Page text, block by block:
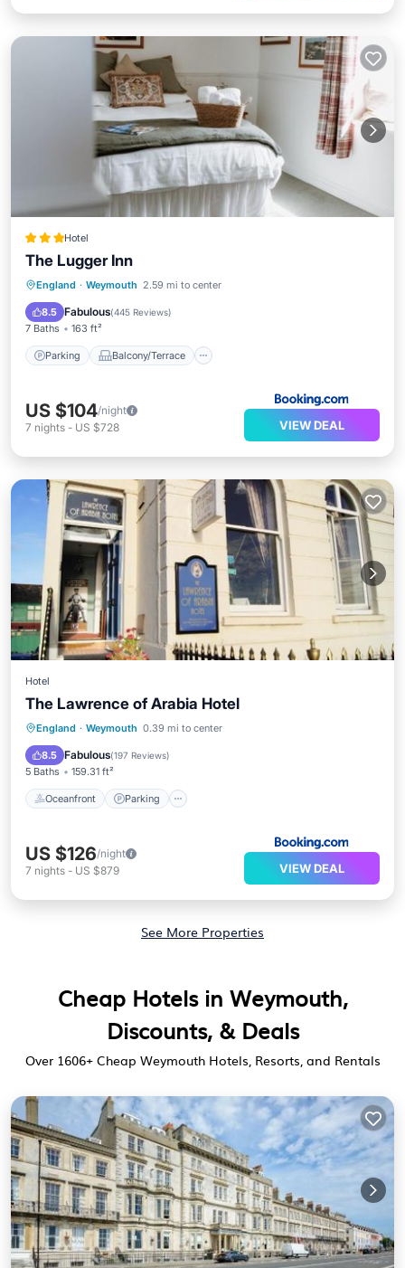
Hotel
The Lugger Inn
England · Weymouth 2.59 mi to center
8.5 Fabulous(445 Reviews)
7 Baths 163 ft²
Parking Balcony/Terrace
Parking Balcony/Terrace
Internet
US $104/night
7 nights - US $728 VIEW DEAL
Hotel
The Lawrence of Arabia Hotel
England · Weymouth 0.39 mi to center
8.5 Fabulous(197 Reviews)
5 Baths 159.31 ft²
Oceanfront Parking
Oceanfront Parking
View
US $126/night
7 nights - US $879 VIEW DEAL
See More Properties
Cheap Hotels in Weymouth,
Discounts, & Deals
Over 1606+ Cheap Weymouth Hotels, Resorts, and Rentals